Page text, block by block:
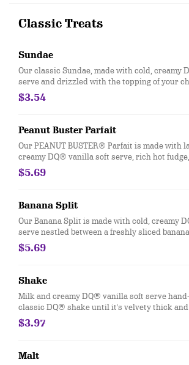
Classic Treats
Sundae
Our classic Sundae, made with cold, creamy
serve and drizzled with the topping of your
available include Chocolate, Strawberry, Hot
Peanut Butter, and Pineapple.
$3.54
Peanut Buster Parfait
Our PEANUT BUSTER® Parfait is made with
creamy DQ® vanilla soft serve, rich hot
peanuts.
$5.69
Banana Split
Our Banana Split is made with cold, creamy
serve nestled between a freshly sliced
with strawberry, pineapple and chocolate
off with dollops of whipped topping
$5.69
Shake
Milk and creamy DQ® vanilla soft serve
classic DQ® shake until it's velvety thick
garnished with a swirl of whipped topping.
classic flavor: Chocolate, Hot Fudge, Caramel,
$3.97
Malt